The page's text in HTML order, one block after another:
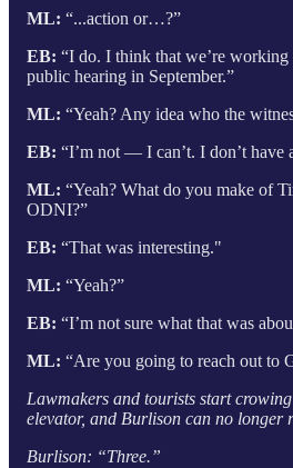
ML: “...action or…?”
EB: “I do. I think that we’re
public hearing in September.”
ML: “Yeah? Any idea who the
EB: “I’m not — I can’t. I don’t have
ML: “Yeah? What do you make of
ODNI?”
EB: “That was interesting."
ML: “Yeah?”
EB: “I’m not sure what that was
ML: “Are you going to reach out to
Lawmakers and tourists start
elevator, and Burlison can no longer
Burlison: “Three.”